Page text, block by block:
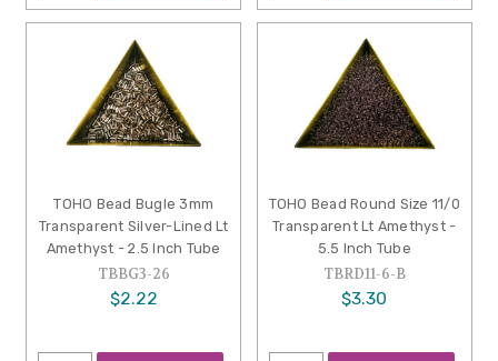
TOHO Bead Bugle 3mm
Transparent Silver-Lined Lt
Amethyst - 2.5 Inch Tube
TBBG3-26
$2.22
TOHO Bead Round Size 11/0
Transparent Lt Amethyst -
5.5 Inch Tube
TBRD11-6-B
$3.30